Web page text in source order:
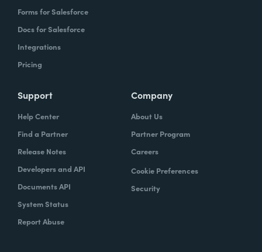
Forms for Salesforce
Docs for Salesforce
Integrations
Pricing
Support
Help Center
Find a Partner
Release Notes
Developers and API
Documents API
System Status
Report Abuse
Company
About Us
Partner Program
Careers
Cookie Preferences
Security